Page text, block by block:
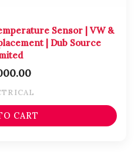
Sensor | VW &
| Dub Source
CART